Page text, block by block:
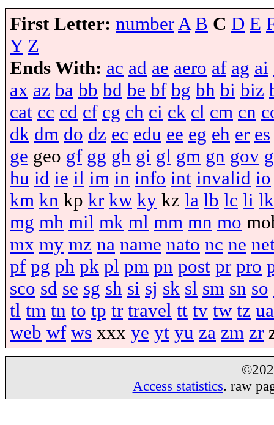
First Letter: number A B C D E
Y Z
Ends With: ac ad ae aero af ag ai
ax az ba bb bd be bf bg bh bi biz
cat cc cd cf cg ch ci ck cl cm cn
dk dm do dz ec edu ee eg eh er es
ge geo gf gg gh gi gl gm gn gov
hu id ie il im in info int invalid io
km kn kp kr kw ky kz la lb lc li lk
mg mh mil mk ml mm mn mo
mx my mz na name nato nc ne
pf pg ph pk pl pm pn post pr pro
sco sd se sg sh si sj sk sl sm sn so
tl tm tn to tp tr travel tt tv tw tz ua
web wf ws xxx ye yt yu za zm zr
Access statistics. raw